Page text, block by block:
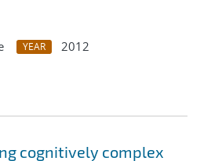
YEAR
2012
cognitively complex